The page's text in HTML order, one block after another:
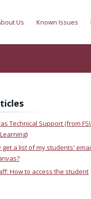
Us Known Issues
Technical Support (from
get a list of my students'
How to access the student